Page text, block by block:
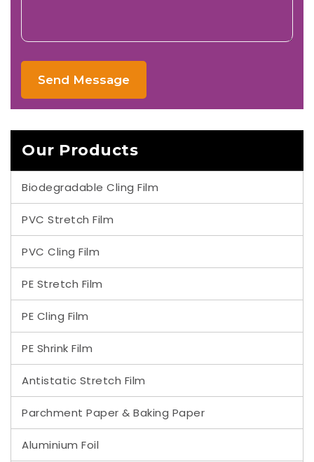
Send Message
Our Products
Biodegradable Cling Film
PVC Stretch Film
PVC Cling Film
PE Stretch Film
PE Cling Film
PE Shrink Film
Antistatic Stretch Film
Parchment Paper & Baking Paper
Aluminium Foil